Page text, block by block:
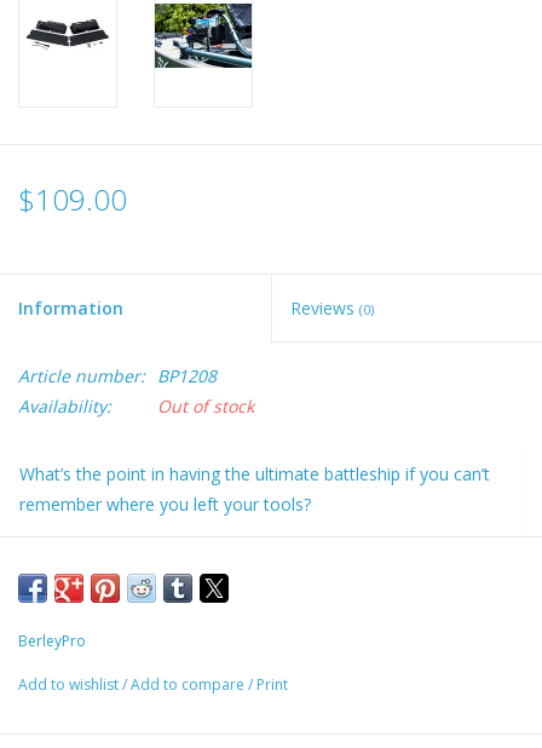
$109.00
Information Reviews (0)
Article number: BP1208
Availability:
Out of stock
What’s the point in having the ultimate battleship if you can’t
remember where you left your tools?
board your vessel. Who needs lists and goals when you can
have everything at your fingertips. The Van Bro kit is the ideal
seat organiser that attaches to the Hobie® Pro Angler Vantage
within 5 minutes. This kit is perfect for holding leader, jig heads,
BerleyPro
Add to wishlist/Add to compare / Print